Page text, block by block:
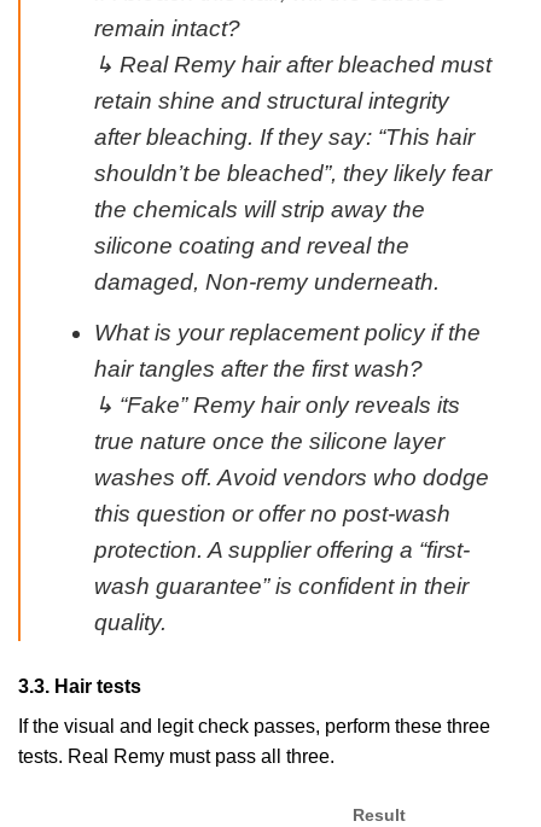
remain intact?
↳ Real Remy hair after bleached must
retain shine and structural integrity
after bleaching. If they say: “This hair
shouldn’t be bleached”, they likely fear
the chemicals will strip away the
silicone coating and reveal the
damaged, Non-remy underneath.
What is your replacement policy if the
hair tangles after the first wash?
↳ “Fake” Remy hair only reveals its
true nature once the silicone layer
washes off. Avoid vendors who dodge
this question or offer no post-wash
protection. A supplier offering a “first-
wash guarantee” is confident in their
quality.
3.3. Hair tests
If the visual and legit check passes, perform these three
tests. Real Remy must pass all three.
Result